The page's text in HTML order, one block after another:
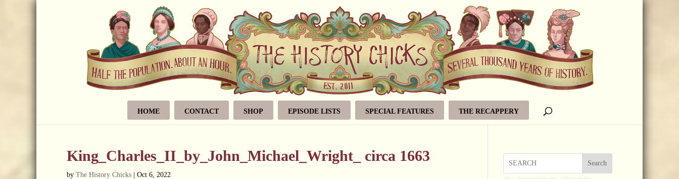
HOME CONTACT SHOP EPISODE LISTS SPECIAL FEATURES THE RECAPPERY
King_Charles_II_by_John_Michael_Wright_ circa 1663
by The History Chicks Oct 6, 2022
Search